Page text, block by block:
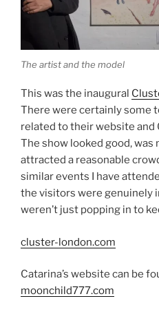
The artist and the model
This was the inaugural
There were certainly some
related to their website and
The show looked good, was
attracted a reasonable
similar events I have
the visitors were genuinely
weren’t just popping in to
cluster-london.com
Catarina’s website can be
moonchild777.com